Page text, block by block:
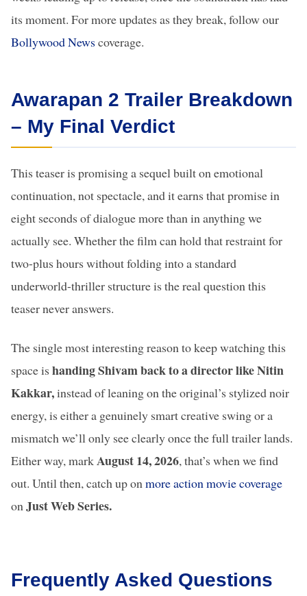
its moment. For more updates as they break, follow our
Bollywood Newscoverage.
Awarapan 2 Trailer Breakdown
– My Final Verdict
This teaser is promising a sequel built on emotional
continuation, not spectacle, and it earns that promise in
eight seconds of dialogue more than in anything we
actually see. Whether the film can hold that restraint for
two-plus hours without folding into a standard
underworld-thriller structure is the real question this
teaser never answers.
The single most interesting reason to keep watching this
space is handing Shivam back to a director like Nitin
Kakkar,instead of leaning on the original’s stylized noir
energy, is either a genuinely smart creative swing or a
mismatch we’ll only see clearly once the full trailer lands.
Either way, markAugust 14, 2026, that’s when we find
out. Until then, catch up on more action movie coverage
on Just Web Series.
August 2026
System
Learned
Frequently Asked Questions